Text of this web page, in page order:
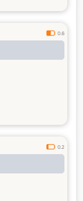
0.6
0.2